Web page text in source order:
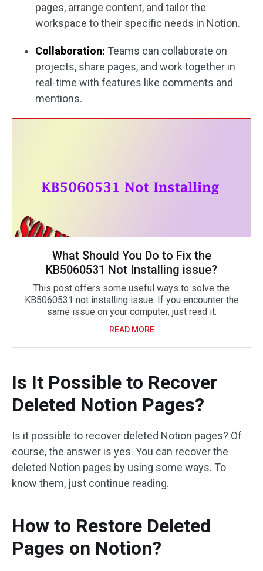
pages, arrange content, and tailor the
workspace to their specific needs in Notion.
Collaboration: Teams can collaborate on
projects, share pages, and work together in
real-time with features like comments and
mentions.
What Should You Do to Fix the
KB5060531 Not Installing issue?
This post offers some useful ways to solve the
KB5060531 not installing issue. If you encounter the
same issue on your computer, just read it.
READ MORE
Is It Possible to Recover
Deleted Notion Pages?
Is it possible to recover deleted Notion pages? Of
course, the answer is yes. You can recover the
deleted Notion pages by using some ways. To
know them, just continue reading.
How to Restore Deleted
Pages on Notion?